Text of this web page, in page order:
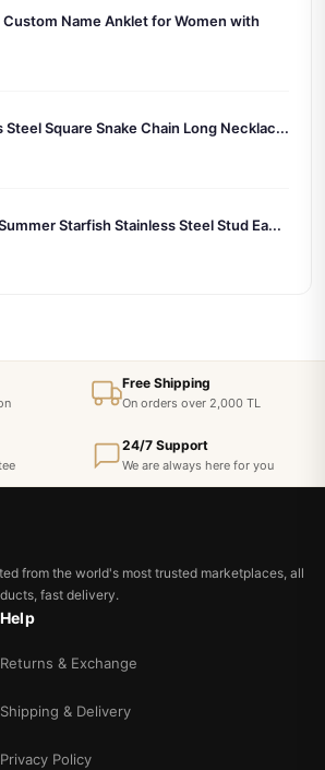
Name Anklet for Women with
Steel Square Snake Chain Long Necklac...
Starfish Stainless Steel Stud Ea...
Free Shipping
On orders over 2,000 TL
24/7 Support
We are always here for you
from the world's most trusted marketplaces, all
fast delivery.
Help
Returns & Exchange
Shipping & Delivery
Privacy Policy